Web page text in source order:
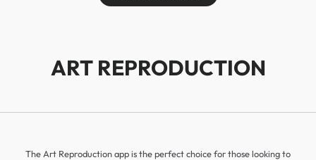
ART REPRODUCTION
The Art Reproduction app is the perfect choice for those looking to